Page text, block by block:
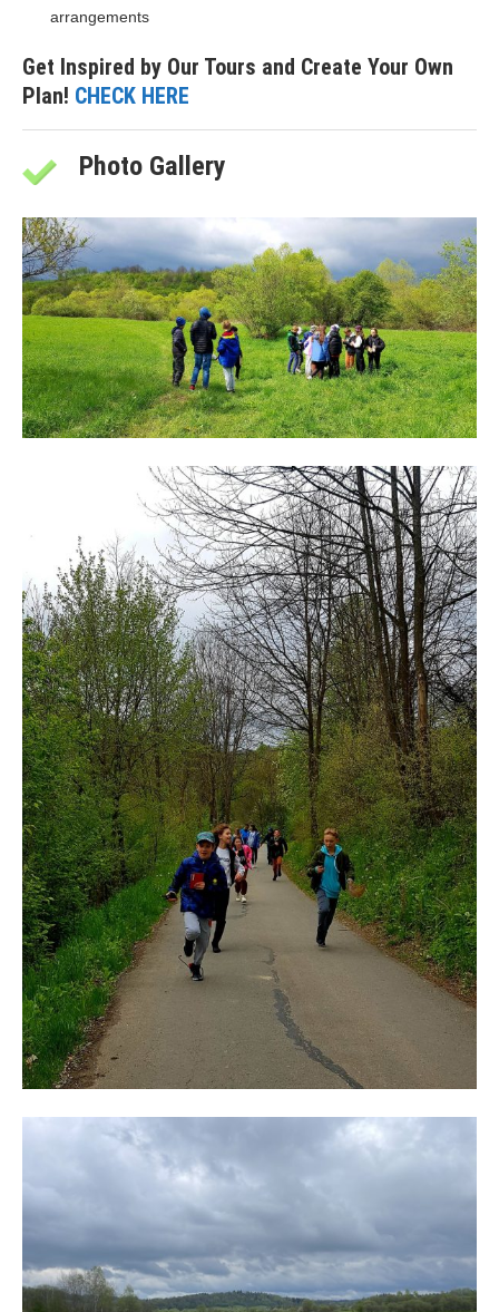
arrangements
Get Inspired by Our Tours and Create Your Own
Plan! CHECK HERE
Photo Gallery